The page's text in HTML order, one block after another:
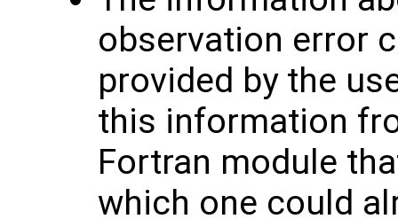
observation error
provided by the
this information
Fortran module
which one could